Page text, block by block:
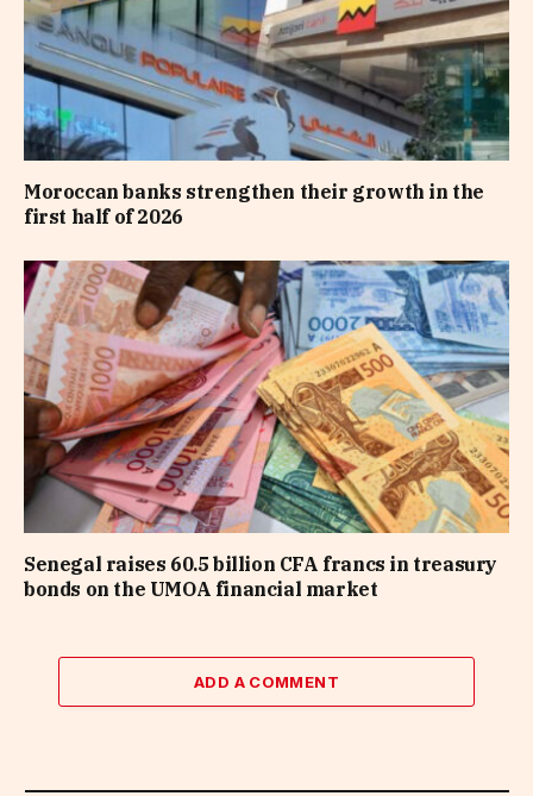
Moroccan banks strengthen their growth in the
first half of 2026
Senegal raises 60.5 billion CFA francs in treasury
bonds on the UMOA financial market
ADD A COMMENT